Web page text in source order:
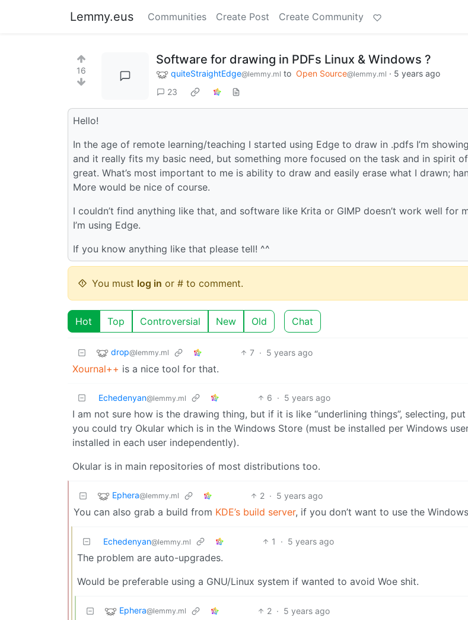
Lemmy.eus Communities Create Post Create Community
16
Software for drawing in PDFs Linux & Windows ?
quiteStraightEdge@lemmy.ml to Open Source@lemmy.ml · 5 years ago
23
Hello!
In the age of remote learning/teaching I started using Edge to draw in .pdfs I’m
and it really fits my basic need, but something more focused on the task and in spirit of
great. What’s most important to me is ability to draw and easily erase what I drawn;
More would be nice of course.
I couldn’t find anything like that, and software like Krita or GIMP doesn’t work well for
I’m using Edge.
If you know anything like that please tell! ^^
You must log in or # to comment.
Hot Top Controversial New Old Chat
drop@lemmy.ml 7 · 5 years ago
Xournal++ is a nice tool for that.
Echedenyan@lemmy.ml 6 · 5 years ago
I am not sure how is the drawing thing, but if it is like “underlining things”, selecting,
you could try Okular which is in the Windows Store (must be installed per Windows
installed in each user independently).
Okular is in main repositories of most distributions too.
Ephera@lemmy.ml 2 · 5 years ago
You can also grab a build from KDE’s build server, if you don’t want to use the
Echedenyan@lemmy.ml 1 · 5 years ago
The problem are auto-upgrades.
Would be preferable using a GNU/Linux system if wanted to avoid Woe shit.
Ephera@lemmy.ml 2 · 5 years ago